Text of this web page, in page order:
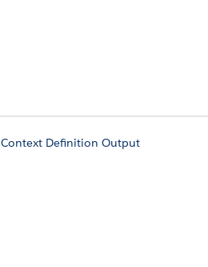
Context Definition Output